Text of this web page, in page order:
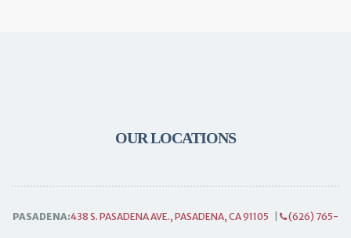
OUR LOCATIONS
PASADENA:438 S. PASADENA AVE., PASADENA, CA 91105 (626) 765-